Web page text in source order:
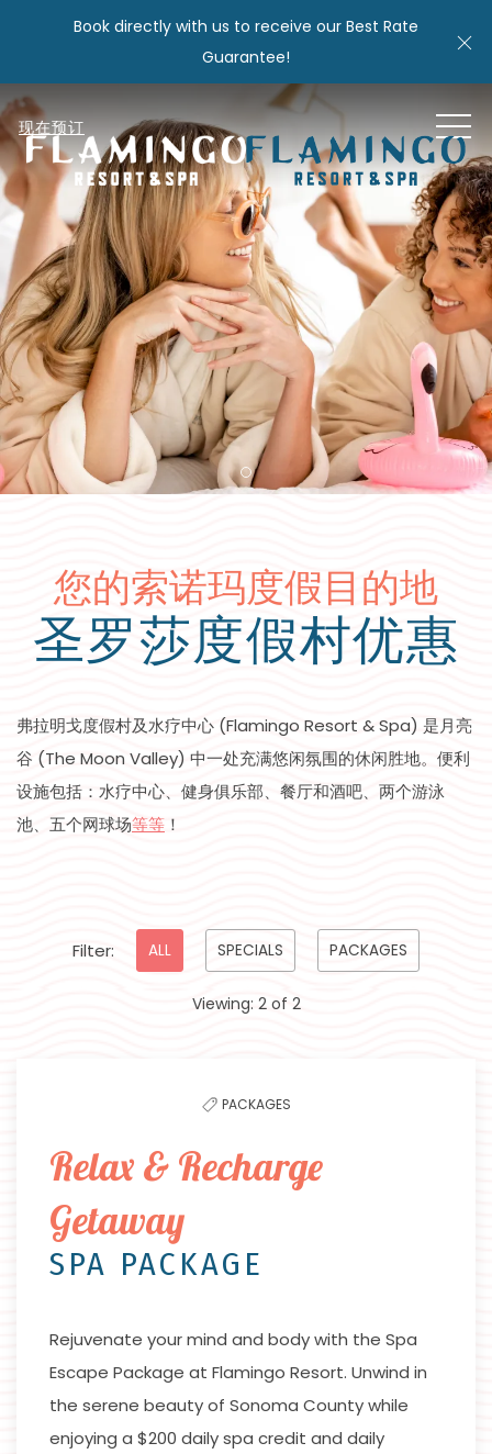
Book directly with us to receive our Best Rate
Guarantee!
现在预订
Item 1
您的索诺玛度假目的地
圣罗莎度假村优惠
弗拉明戈度假村及水疗中心 (Flamingo Resort & Spa) 是月亮
谷 (The Moon Valley) 中一处充满悠闲氛围的休闲胜地。便利
设施包括：水疗中心、健身俱乐部、餐厅和酒吧、两个游泳
池、五个网球场等等 ！
Filter: ALL SPECIALS PACKAGES
Viewing: 2of 2
PACKAGES
Relax & Recharge
Getaway
SPA PACKAGE
Rejuvenate your mind and body with the Spa
Escape Package at Flamingo Resort. Unwind in
the serene beauty of Sonoma County while
enjoying a $200 daily spa credit and daily